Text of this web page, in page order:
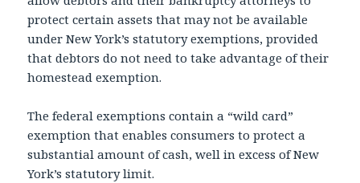
protect certain assets that may not be available
under New York’s statutory exemptions, provided
that debtors do not need to take advantage of their
homestead exemption.
The federal exemptions contain a “wild card”
exemption that enables consumers to protect a
substantial amount of cash, well in excess of New
York’s statutory limit.